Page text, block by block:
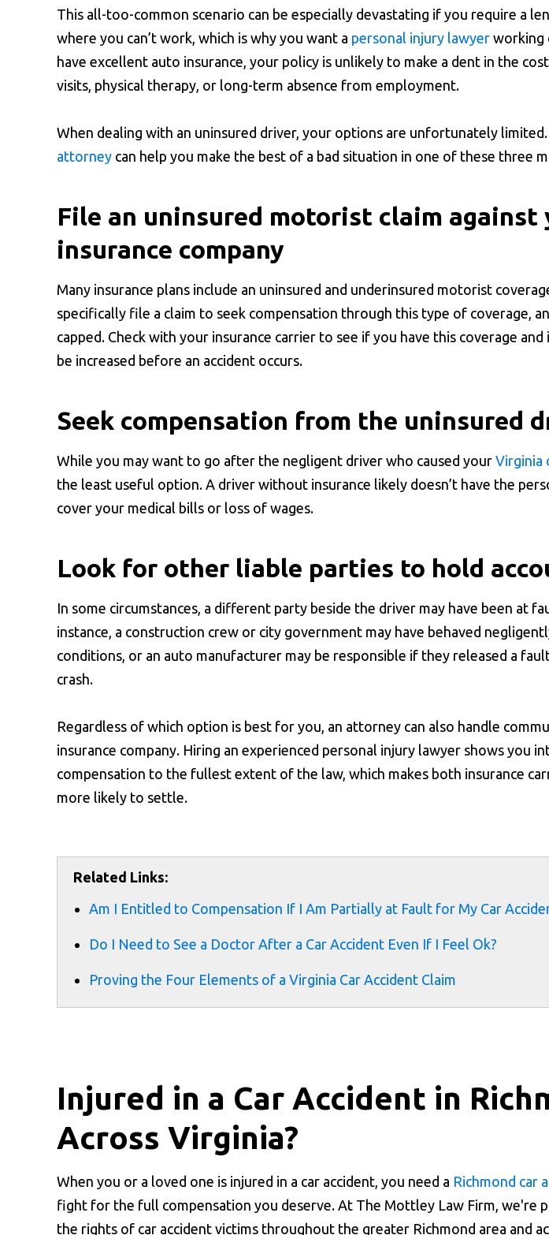
This all-too-common scenario can be especially devastating if you require a
where you can’t work, which is why you want a personal injury lawyer working
have excellent auto insurance, your policy is unlikely to make a dent in the
visits, physical therapy, or long-term absence from employment.
When dealing with an uninsured driver, your options are unfortunately
attorney can help you make the best of a bad situation in one of these three
File an uninsured motorist claim against
insurance company
Many insurance plans include an uninsured and underinsured motorist
specifically file a claim to seek compensation through this type of coverage,
capped. Check with your insurance carrier to see if you have this coverage
be increased before an accident occurs.
Seek compensation from the uninsured
While you may want to go after the negligent driver who caused your Virginia
the least useful option. A driver without insurance likely doesn’t have the
cover your medical bills or loss of wages.
Look for other liable parties to hold
In some circumstances, a different party beside the driver may have been at
instance, a construction crew or city government may have behaved
conditions, or an auto manufacturer may be responsible if they released a
crash.
Regardless of which option is best for you, an attorney can also handle
insurance company. Hiring an experienced personal injury lawyer shows you
compensation to the fullest extent of the law, which makes both insurance
more likely to settle.
Related Links:
Am I Entitled to Compensation If I Am Partially at Fault for My Car
Do I Need to See a Doctor After a Car Accident Even If I Feel Ok?
Proving the Four Elements of a Virginia Car Accident Claim
Injured in a Car Accident in
Across Virginia?
When you or a loved one is injured in a car accident, you need a Richmond car
fight for the full compensation you deserve. At The Mottley Law Firm, we're
the rights of car accident victims throughout the greater Richmond area and